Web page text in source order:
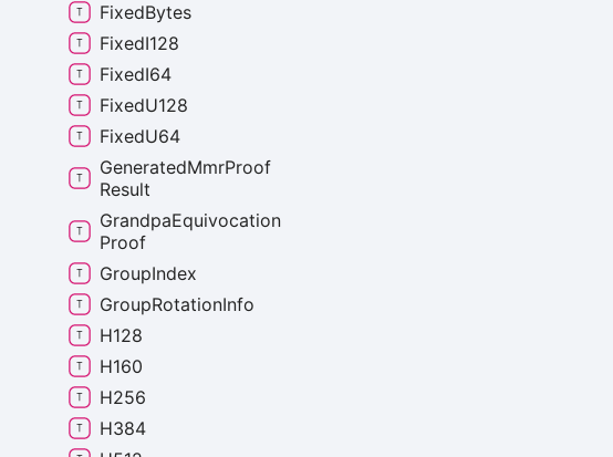
FixedBytes
FixedI128
FixedI64
FixedU128
FixedU64
GeneratedMmrProof
Result
GrandpaEquivocation
Proof
GroupIndex
GroupRotationInfo
H128
H160
H256
H384